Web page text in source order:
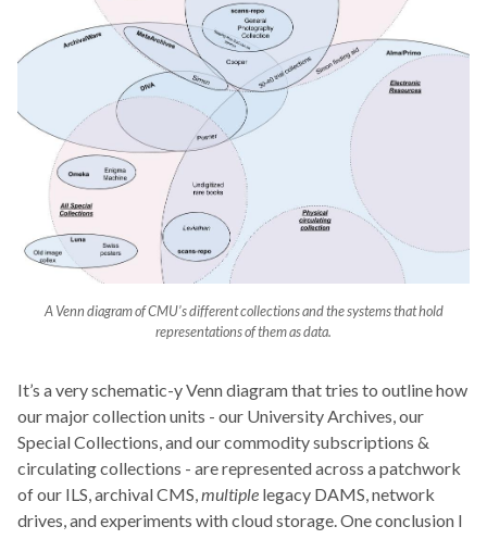
A Venn diagram of CMU’s different collections and the systems that hold
representations of them as data.
It’s a very schematic-y Venn diagram that tries to outline how
our major collection units - our University Archives, our
Special Collections, and our commodity subscriptions &
circulating collections - are represented across a patchwork
of our ILS, archival CMS,multiple legacy DAMS, network
drives, and experiments with cloud storage. One conclusion I